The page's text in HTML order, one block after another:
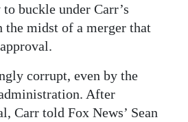
buckle under Carr’s
the midst of a merger that
corrupt, even by the
After
Carr told Fox News’ Sean